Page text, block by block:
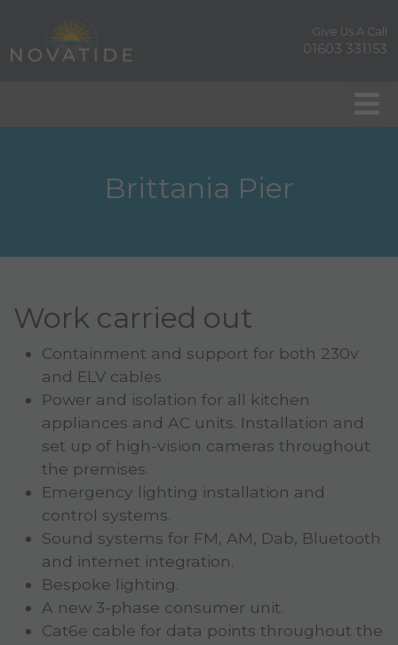
Give Us A Call
01603 331153
Brittania Pier
Work carried out
Containment and support for both 230v
and ELV cables
Power and isolation for all kitchen
appliances and AC units. Installation and
set up of high-vision cameras throughout
the premises.
Emergency lighting installation and
control systems.
Sound systems for FM, AM, Dab, Bluetooth
and internet integration.
Bespoke lighting.
A new 3-phase consumer unit.
Cat6e cable for data points throughout the